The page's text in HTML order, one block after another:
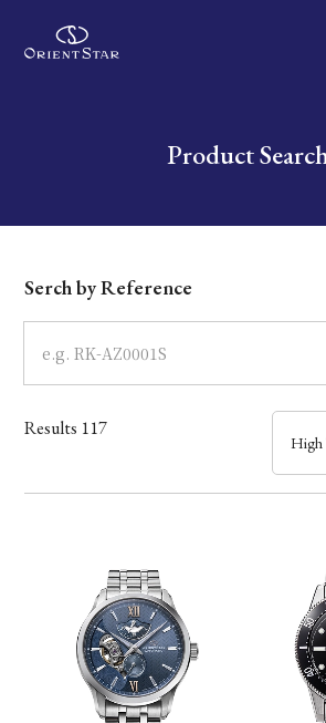
Write your search query here
Product
Dial
Case
Band
Mechanism・Water Resistance
Serch by Reference
Results 117